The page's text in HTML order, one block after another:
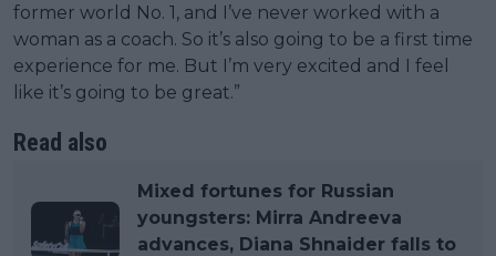
former world No. 1, and I’ve never worked with a
woman as a coach. So it’s also going to be a first time
experience for me. But I’m very excited and I feel
like it’s going to be great.”
Read also
Mixed fortunes for Russian
youngsters: Mirra Andreeva
advances, Diana Shnaider falls to